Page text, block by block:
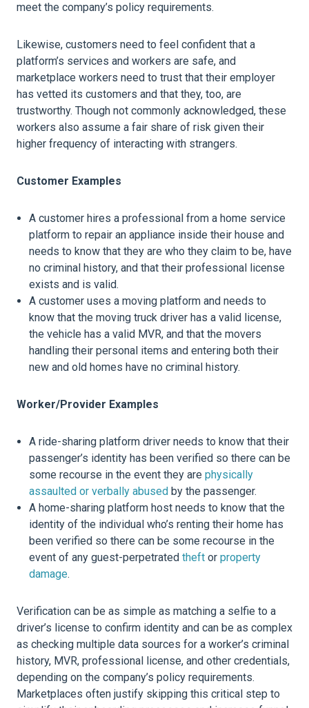
meet the company’s policy requirements.
Likewise, customers need to feel confident that a
platform’s services and workers are safe, and
marketplace workers need to trust that their employer
has vetted its customers and that they, too, are
trustworthy. Though not commonly acknowledged, these
workers also assume a fair share of risk given their
higher frequency of interacting with strangers.
Customer Examples
A customer hires a professional from a home service
platform to repair an appliance inside their house and
needs to know that they are who they claim to be, have
no criminal history, and that their professional license
exists and is valid.
A customer uses a moving platform and needs to
know that the moving truck driver has a valid license,
the vehicle has a valid MVR, and that the movers
handling their personal items and entering both their
new and old homes have no criminal history.
Worker/Provider Examples
A ride-sharing platform driver needs to know that their
passenger’s identity has been verified so there can be
some recourse in the event they are physically
assaulted or verbally abused by the passenger.
A home-sharing platform host needs to know that the
identity of the individual who’s renting their home has
been verified so there can be some recourse in the
event of any guest-perpetrated theft or property
damage.
Verification can be as simple as matching a selfie to a
driver’s license to confirm identity and can be as complex
as checking multiple data sources for a worker’s criminal
history, MVR, professional license, and other credentials,
depending on the company’s policy requirements.
Marketplaces often justify skipping this critical step to